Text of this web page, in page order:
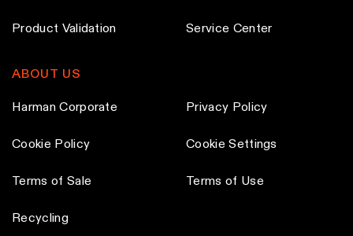
Product Validation Service Center
ABOUT US
Harman Corporate Privacy Policy
Cookie Policy Cookie Settings
Terms of Sale Terms of Use
Recycling